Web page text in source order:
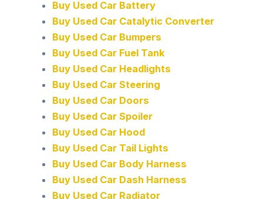
Buy Used Car Battery
Buy Used Car Catalytic Converter
Buy Used Car Bumpers
Buy Used Car Fuel Tank
Buy Used Car Headlights
Buy Used Car Steering
Buy Used Car Doors
Buy Used Car Spoiler
Buy Used Car Hood
Buy Used Car Tail Lights
Buy Used Car Body Harness
Buy Used Car Dash Harness
Buy Used Car Radiator